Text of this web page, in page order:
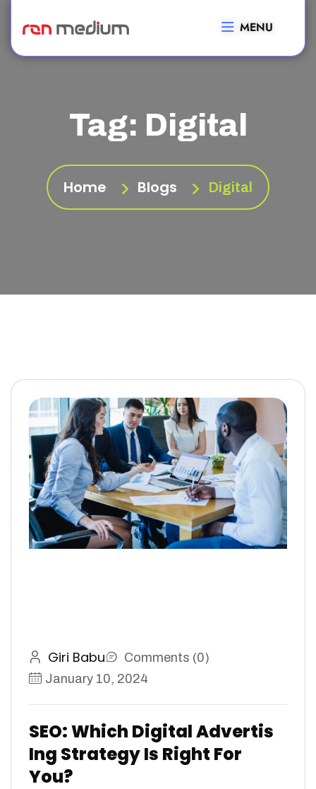
MENU
Tag: Digital
Home Blogs Digital
Giri Babu
Comments (0)
January 10, 2024
SEO: Which Digital Advertis
Ing Strategy Is Right For
You?